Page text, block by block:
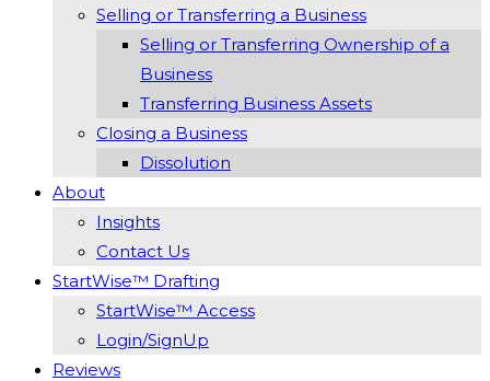
Selling or Transferring a Business
Selling or Transferring Ownership of a
Business
Transferring Business Assets
Closing a Business
Dissolution
About
Insights
Contact Us
StartWise™ Drafting
StartWise™ Access
Login/SignUp
Reviews